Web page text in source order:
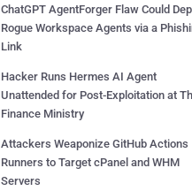
ChatGPT AgentForger Flaw Could
Rogue Workspace Agents via a
Link
Hacker Runs Hermes AI Agent
Unattended for Post-Exploitation at
Finance Ministry
Attackers Weaponize GitHub Actions
Runners to Target cPanel and WHM
Servers